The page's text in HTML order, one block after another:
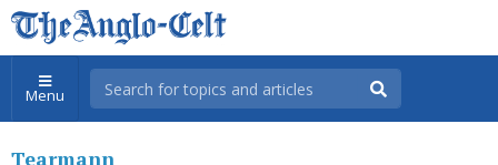
Menu
Tearmann